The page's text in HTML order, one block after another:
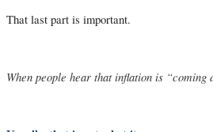
That last part is important.
When people hear that inflation is